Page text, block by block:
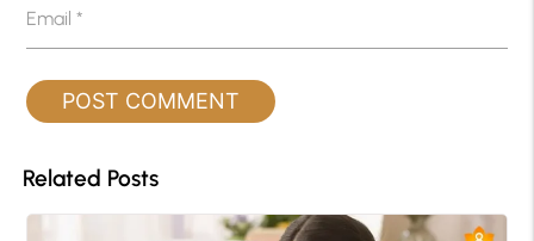
Email*
Related Posts